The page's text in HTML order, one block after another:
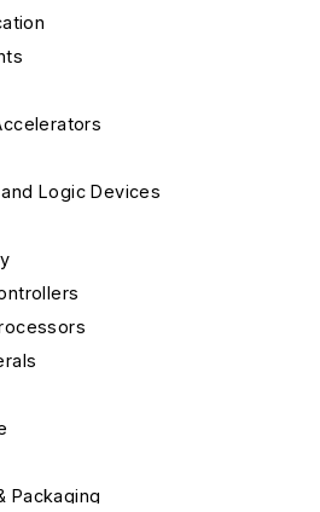
and Logic Devices
Packaging